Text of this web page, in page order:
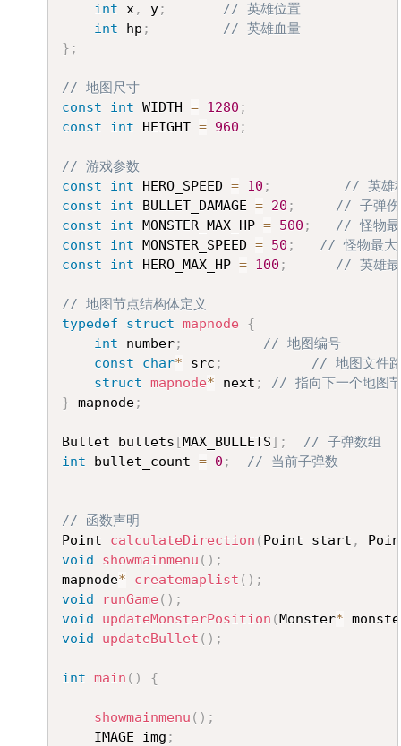
int x, y;
// 英雄位置
int hp ;
// 英雄血量
} ;
// 地图尺寸
const
int WIDTH = 1280 ;
const
int HEIGHT = 960 ;
// 游戏参数
const
int HERO_SPEED = 10 ;
// 英雄
const
int BULLET_DAMAGE = 20 ;
// 子弹伤
const
int MONSTER_MAX_HP = 500 ;
// 怪物最
const
int MONSTER_SPEED = 50 ;
// 怪物最大
const
int HERO_MAX_HP = 100 ; // 英雄最
// 地图节点结构体定义
typedef
struct mapnode {
int number;
// 地图编号
const
char* src ;
// 地图文件
struct mapnode* next ;
// 指向下一个地图
} mapnode;
Bullet bullets [MAX_BULLETS] ;
// 子弹数组
int bullet_count = 0 ; // 当前子弹数
// 函数声明
Point calculateDirection ( Point start ,
void
showmainmenu ( ) ;
mapnode* createmaplist ( ) ;
void
runGame( ) ;
void
updateMonsterPosition (Monster*
void
updateBullet ( ) ;
int main ( ) {
showmainmenu ( ) ;
	IMAGE img
;